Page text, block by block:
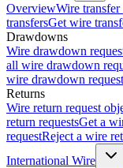
OverviewWire transfer
transfersGet wire
Drawdowns
Wire drawdown
all wire drawdown
wire drawdown request
Returns
Wire return request
return requestsGet a
requestReject a wire
International Wire